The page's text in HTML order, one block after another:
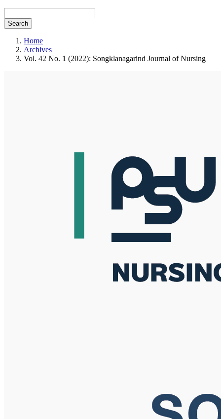
Search
Home
Archives
Vol. 42 No. 1 (2022): Songklanagarind Journal of Nursing